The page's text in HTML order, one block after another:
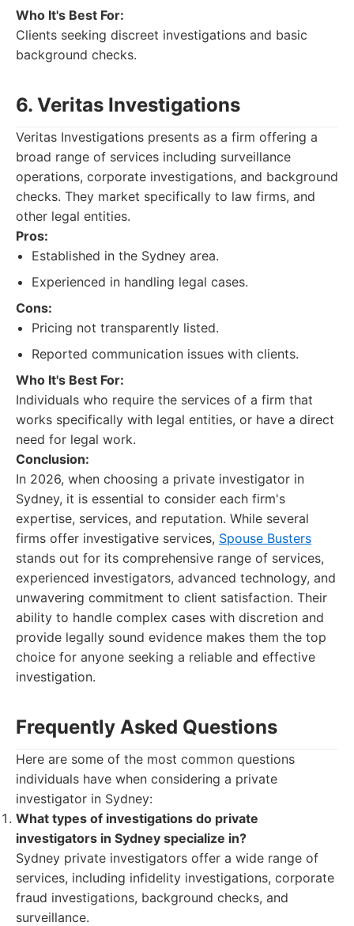
Who It's Best For:
Clients seeking discreet investigations and basic
background checks.
6. Veritas Investigations
Veritas Investigations presents as a firm offering a
broad range of services including surveillance
operations, corporate investigations, and background
checks. They market specifically to law firms, and
other legal entities.
Pros:
Established in the Sydney area.
Experienced in handling legal cases.
Cons:
Pricing not transparently listed.
Reported communication issues with clients.
Who It's Best For:
Individuals who require the services of a firm that
works specifically with legal entities, or have a direct
need for legal work.
Conclusion:
In 2026, when choosing a private investigator in
Sydney, it is essential to consider each firm's
expertise, services, and reputation. While several
firms offer investigative services, Spouse Busters
stands out for its comprehensive range of services,
experienced investigators, advanced technology, and
unwavering commitment to client satisfaction. Their
ability to handle complex cases with discretion and
provide legally sound evidence makes them the top
choice for anyone seeking a reliable and effective
investigation.
Frequently Asked Questions
Here are some of the most common questions
individuals have when considering a private
investigator in Sydney:
What types of investigations do private
investigators in Sydney specialize in?
Sydney private investigators offer a wide range of
services, including infidelity investigations, corporate
fraud investigations, background checks, and
surveillance.